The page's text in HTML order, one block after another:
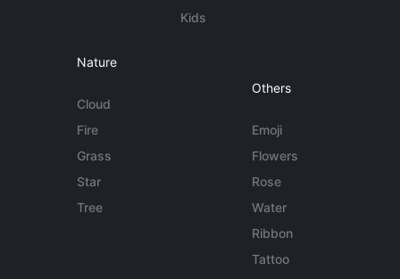
Kids
Nature
Cloud
Fire
Grass
Star
Tree
Others
Emoji
Flowers
Rose
Water
Ribbon
Tattoo